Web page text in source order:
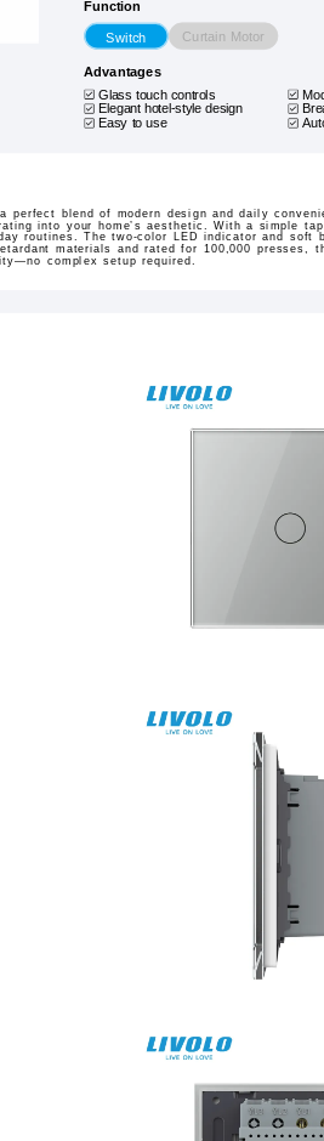
Function
Switch Curtain Motor
Advantages
Glass touch controls
Elegant hotel-style design
Easy to use
perfect blend of modern design and daily
into your home’s aesthetic. With a simple
routines. The two-color LED indicator and soft
materials and rated for 100,000 presses,
complex setup required.